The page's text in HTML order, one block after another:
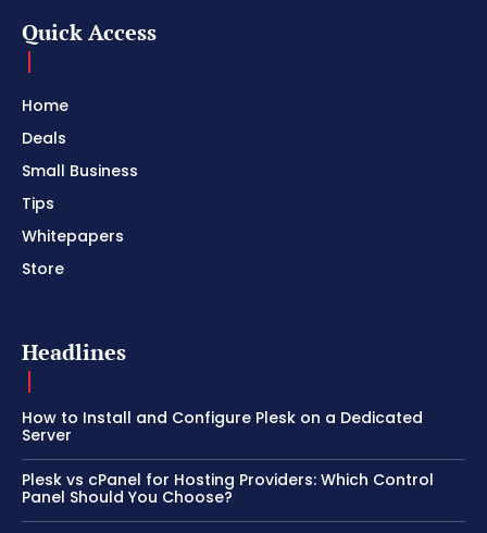
Quick Access
Home
Deals
Small Business
Tips
Whitepapers
Store
Headlines
How to Install and Configure Plesk on a Dedicated
Server
Plesk vs cPanel for Hosting Providers: Which Control
Panel Should You Choose?